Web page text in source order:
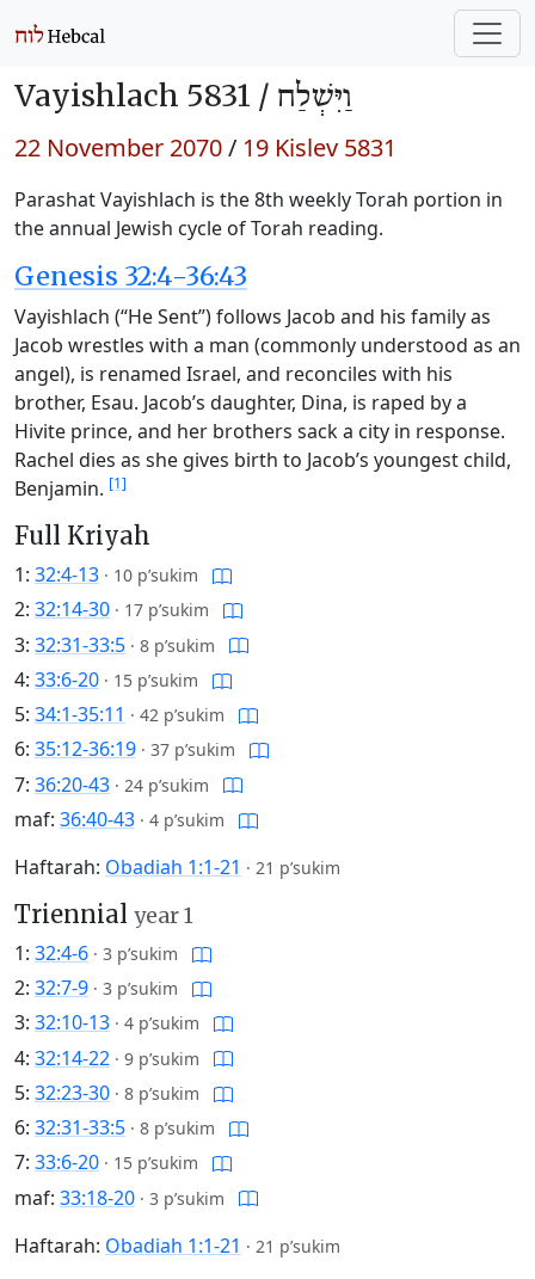
Vayishlach 5831 / וַיִּשְׁלַח
22 November 2070/ 19 Kislev 5831
Parashat Vayishlach is the 8th weekly Torah portion in
the annual Jewish cycle of Torah reading.
Genesis 32:4-36:43
Vayishlach (“He Sent”) follows Jacob and his family as
Jacob wrestles with a man (commonly understood as an
angel), is renamed Israel, and reconciles with his
brother, Esau. Jacob’s daughter, Dina, is raped by a
Hivite prince, and her brothers sack a city in response.
Rachel dies as she gives birth to Jacob’s youngest child,
Benjamin. [1]
Full Kriyah
1: 32:4-13 · 10 p’sukim
2: 32:14-30 · 17 p’sukim
3: 32:31-33:5 · 8 p’sukim
4: 33:6-20 · 15 p’sukim
5: 34:1-35:11 · 42 p’sukim
6: 35:12-36:19 · 37 p’sukim
7: 36:20-43 · 24 p’sukim
maf: 36:40-43 · 4 p’sukim
Haftarah: Obadiah 1:1-21 · 21 p’sukim
Triennial year 1
1: 32:4-6 · 3 p’sukim
2: 32:7-9 · 3 p’sukim
3: 32:10-13 · 4 p’sukim
4: 32:14-22 · 9 p’sukim
5: 32:23-30 · 8 p’sukim
6: 32:31-33:5 · 8 p’sukim
7: 33:6-20 · 15 p’sukim
maf: 33:18-20 · 3 p’sukim
Haftarah: Obadiah 1:1-21 · 21 p’sukim